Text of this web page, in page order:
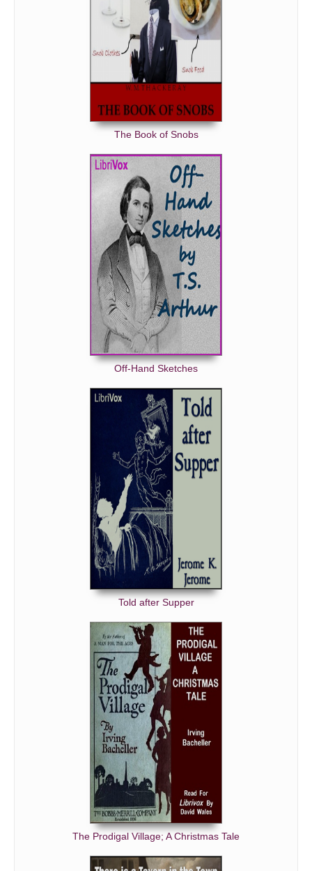
The Book of Snobs
Off-Hand Sketches
Told after Supper
The Prodigal Village; A Christmas Tale